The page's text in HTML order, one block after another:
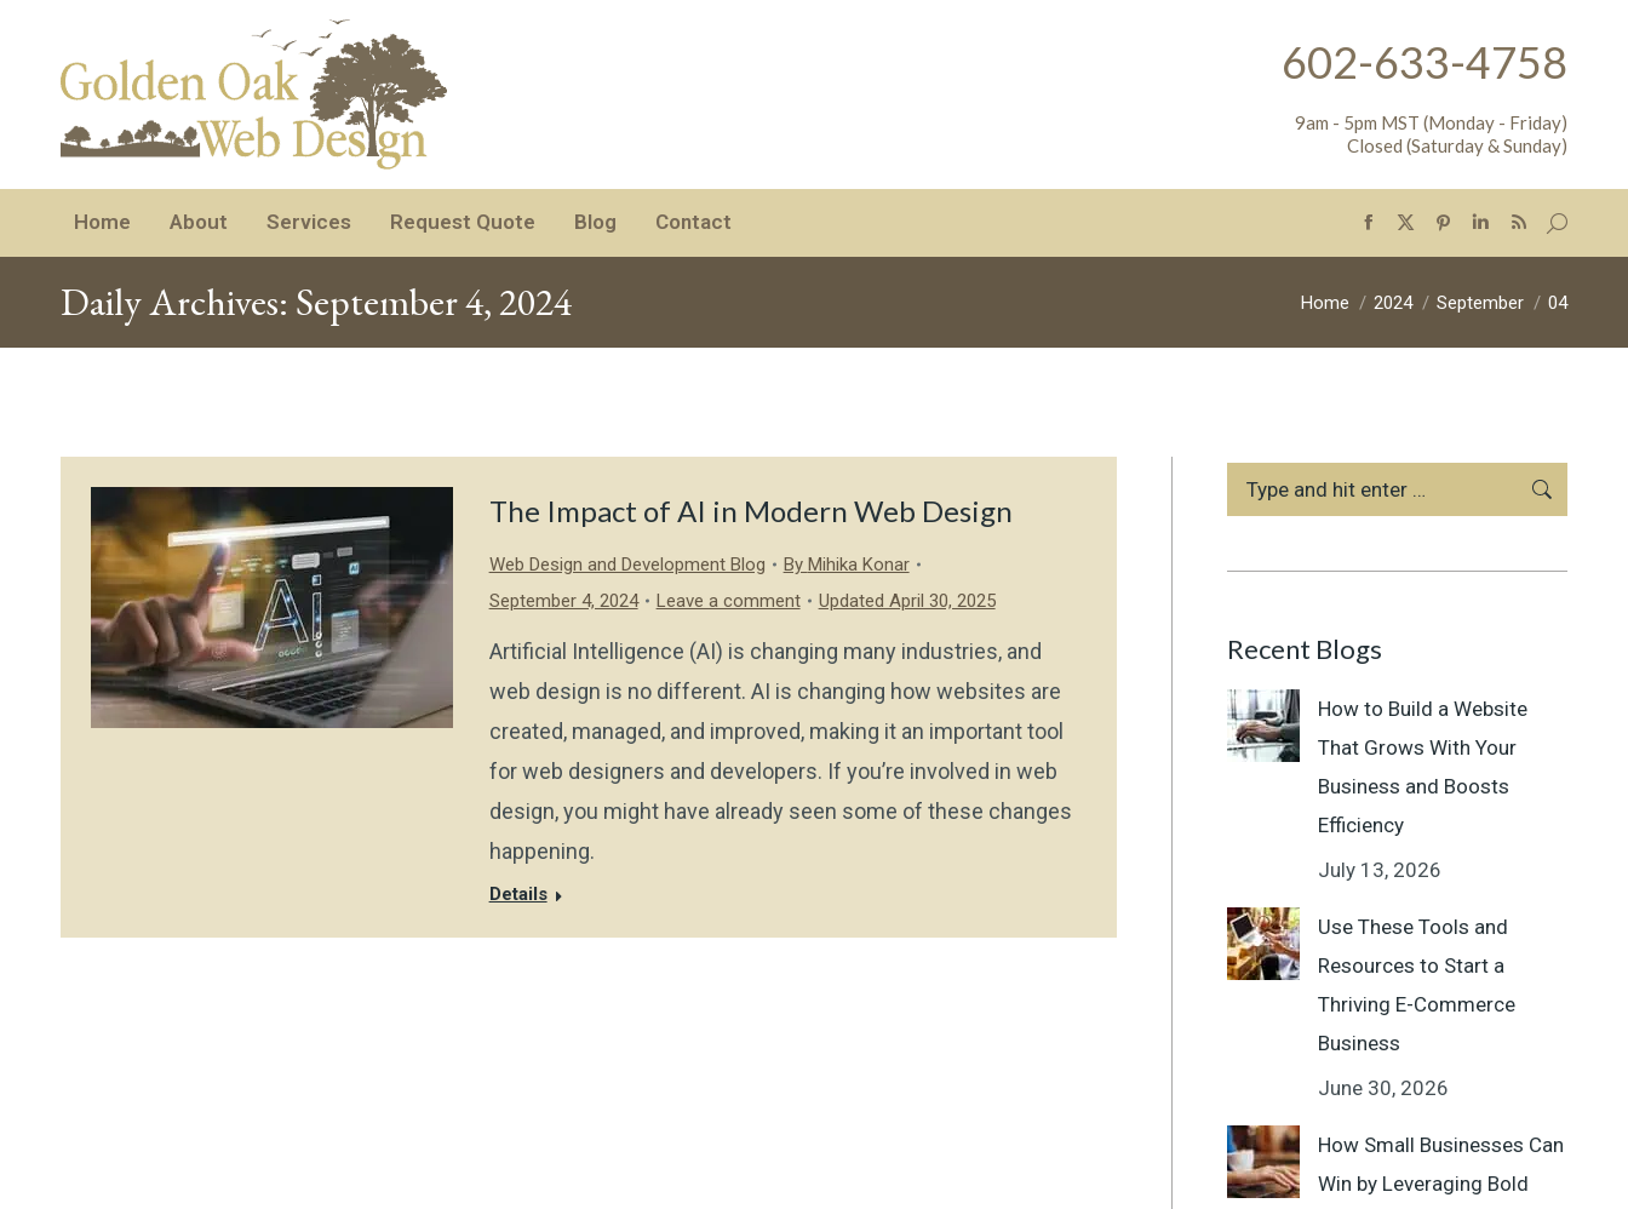
602-633-4758
9am - 5pm MST (Monday - Friday)
Closed (Saturday & Sunday)
Home About Services Request Quote Blog Contact
Facebook
opens
X
opens
Pinterest
opens
Linkedin
opens
Rss
opens
Search:
Daily Archives: September 4, 2024 You are here:
Home 2024 September 04
The Impact of AI in Modern Web Design
Web Design and Development Blog By Mihika Konar
September 4, 2024
Leave a comment Updated April 30, 2025
Artificial Intelligence (AI) is changing many industries, and
web design is no different. AI is changing how websites are
created, managed, and improved, making it an important tool
for web designers and developers. If you’re involved in web
design, you might have already seen some of these changes
happening.
Details
Search:
Recent Blogs
How to Build a Website
That Grows With Your
Business and Boosts
Efficiency
July 13, 2026
Use These Tools and
Resources to Start a
Thriving E-Commerce
Business
June 30, 2026
How Small Businesses Can
Win by Leveraging Bold